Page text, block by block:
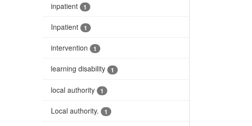
inpatient 1
Inpatient 1
intervention 1
learning disability 1
local authority 1
Local authority. 1